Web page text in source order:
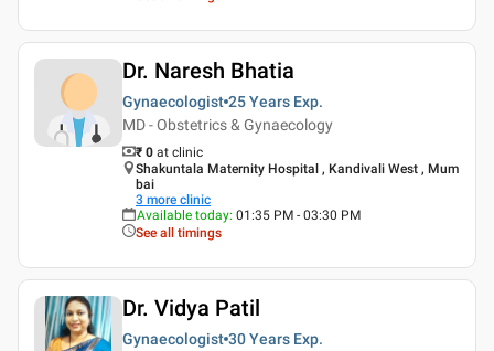
Dr. Naresh Bhatia
Gynaecologist 25 Years Exp.
MD - Obstetrics & Gynaecology
₹ 0 at clinic
Shakuntala Maternity Hospital , Kandivali West , Mum
bai
3 more clinic
Available today: 01:35 PM - 03:30 PM
See all timings
Dr. Vidya Patil
Gynaecologist 30 Years Exp.